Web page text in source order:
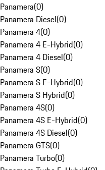
Panamera(0)
Panamera Diesel(0)
Panamera 4(0)
Panamera 4 E-Hybrid(0)
Panamera 4 Diesel(0)
Panamera S(0)
Panamera S E-Hybrid(0)
Panamera S Hybrid(0)
Panamera 4S(0)
Panamera 4S E-Hybrid(0)
Panamera 4S Diesel(0)
Panamera GTS(0)
Panamera Turbo(0)